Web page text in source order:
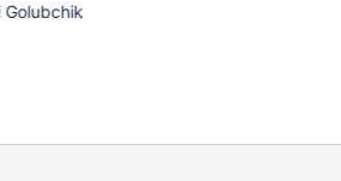
Golubchik